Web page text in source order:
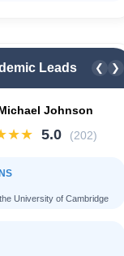
Leads ❮ ❯
Johnson
5.0 (202)
University of Cambridge